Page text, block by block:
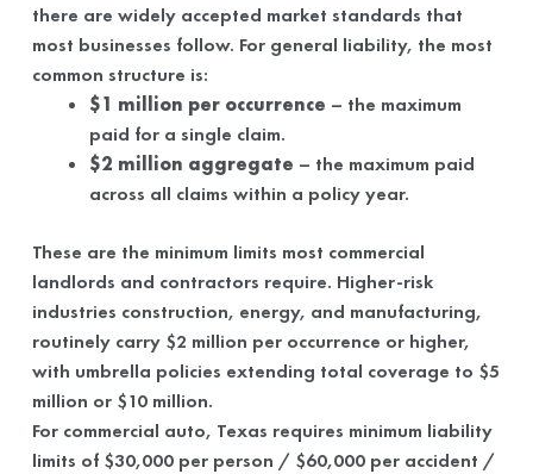
there are widely accepted market standards that
most businesses follow. For general liability, the most
common structure is:
$1 million per occurrence – the maximum
paid for a single claim.
$2 million aggregate – the maximum paid
across all claims within a policy year.
These are the minimum limits most commercial
landlords and contractors require. Higher-risk
industries construction, energy, and manufacturing,
routinely carry $2 million per occurrence or higher,
with umbrella policies extending total coverage to $5
million or $10 million.
For commercial auto, Texas requires minimum liability
limits of $30,000 per person / $60,000 per accident /